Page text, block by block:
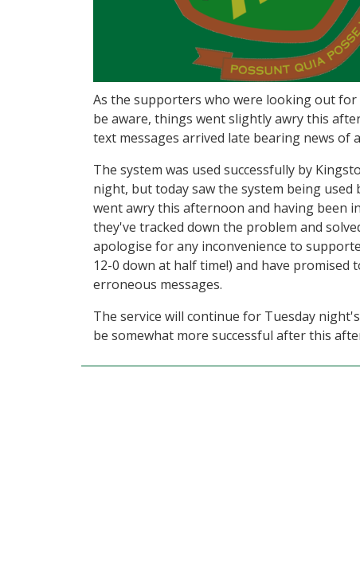
As the supporters who were looking out
be aware, things went slightly awry this
text messages arrived late bearing news of
The system was used successfully by
night, but today saw the system being
went awry this afternoon and having been
they've tracked down the problem and
apologise for any inconvenience to
12-0 down at half time!) and have
erroneous messages.
The service will continue for Tuesday
be somewhat more successful after this